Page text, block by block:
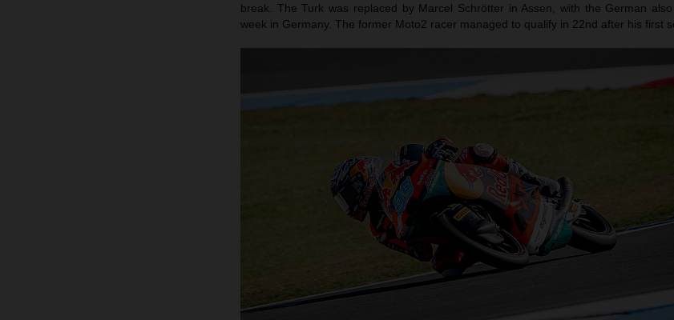
break. The Turk was replaced by Marcel Schrötter in Assen, with the German
week in Germany. The former Moto2 racer managed to qualify in 22nd after his first